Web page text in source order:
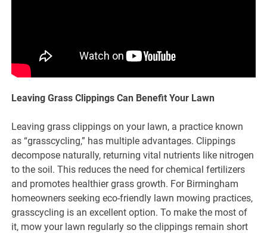
Leaving Grass Clippings Can Benefit Your Lawn
Leaving grass clippings on your lawn, a practice known
as “grasscycling,” has multiple advantages. Clippings
decompose naturally, returning vital nutrients like nitrogen
to the soil. This reduces the need for chemical fertilizers
and promotes healthier grass growth. For Birmingham
homeowners seeking eco-friendly lawn mowing practices,
grasscycling is an excellent option. To make the most of
it, mow your lawn regularly so the clippings remain short